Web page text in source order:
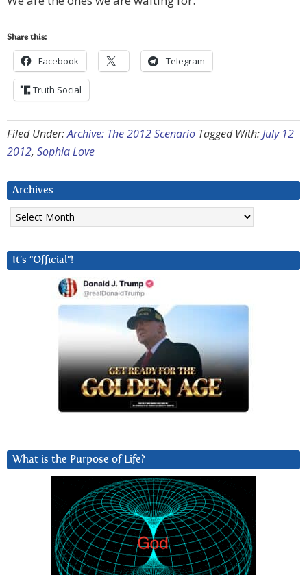
Share this:
Facebook Telegram
Truth Social
Filed Under:Archive: The 2012 Scenario Tagged With:July 12
2012, Sophia Love
Archives
Archives
It’s “Official”!
What is the Purpose of Life?